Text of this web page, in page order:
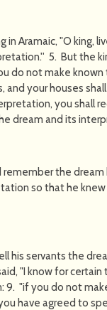
Aramaic, "O king,
5. But the
do not make
your houses
you shall
dream and its
remember the
so that he knew
his servants the
"I know for certain
9. "if you do not
have agreed to